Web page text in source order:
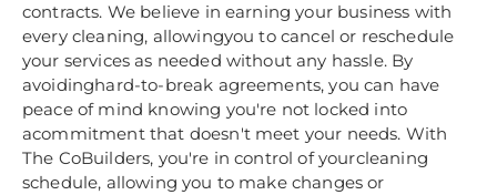
contracts. We believe in earning your business with
every cleaning, allowingyou to cancel or reschedule
your services as needed without any hassle. By
avoidinghard-to-break agreements, you can have
peace of mind knowing you're not locked into
acommitment that doesn't meet your needs. With
The CoBuilders, you're in control of yourcleaning
schedule, allowing you to make changes or